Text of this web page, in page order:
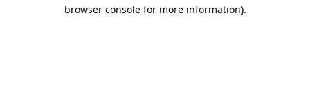
browser console for more information).